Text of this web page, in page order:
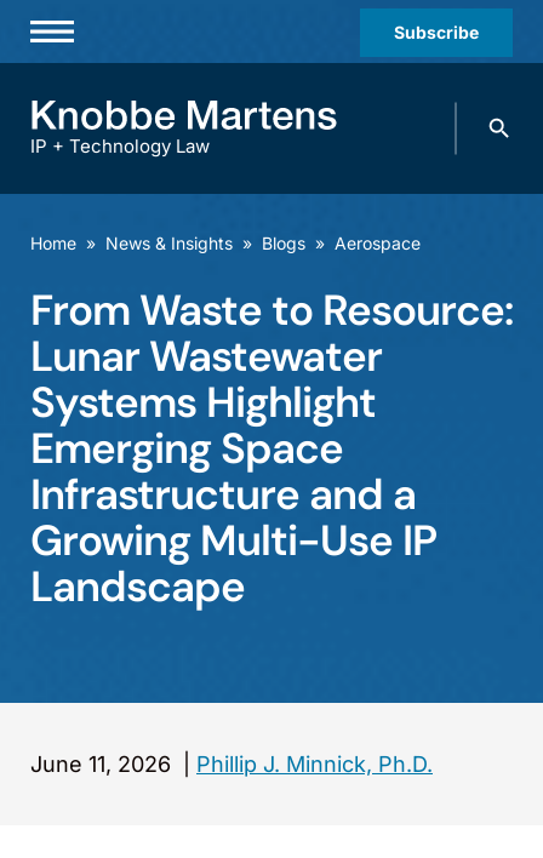
Subscribe
Practices & Industries
Offices
Careers
Events
IP + Technology Law
Search
Home » News & Insights » Blogs » Aerospace
From Waste to Resource:
Lunar Wastewater
Systems Highlight
Emerging Space
Infrastructure and a
Growing Multi-Use IP
Landscape
June 11, 2026 Phillip J. Minnick, Ph.D.